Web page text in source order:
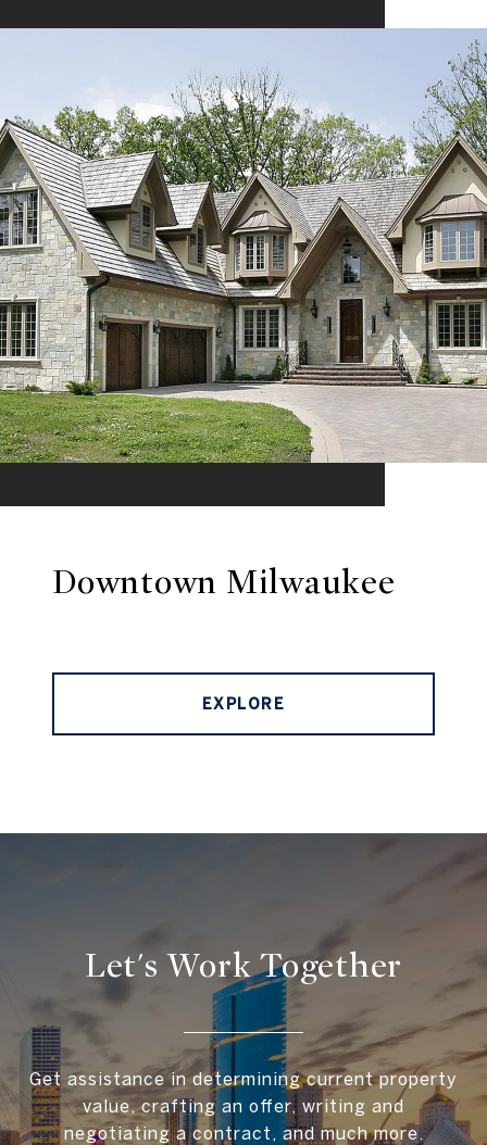
Downtown Milwaukee
EXPLORE
Let's Work Together
Get assistance in determining current property
value, crafting an offer, writing and
negotiating a contract, and much more.